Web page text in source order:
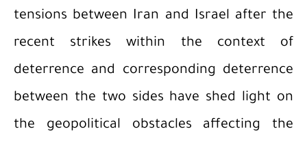
tensions between Iran and Israel after the
recent strikes within the context of
deterrence and corresponding deterrence
between the two sides have shed light on
the geopolitical obstacles affecting the